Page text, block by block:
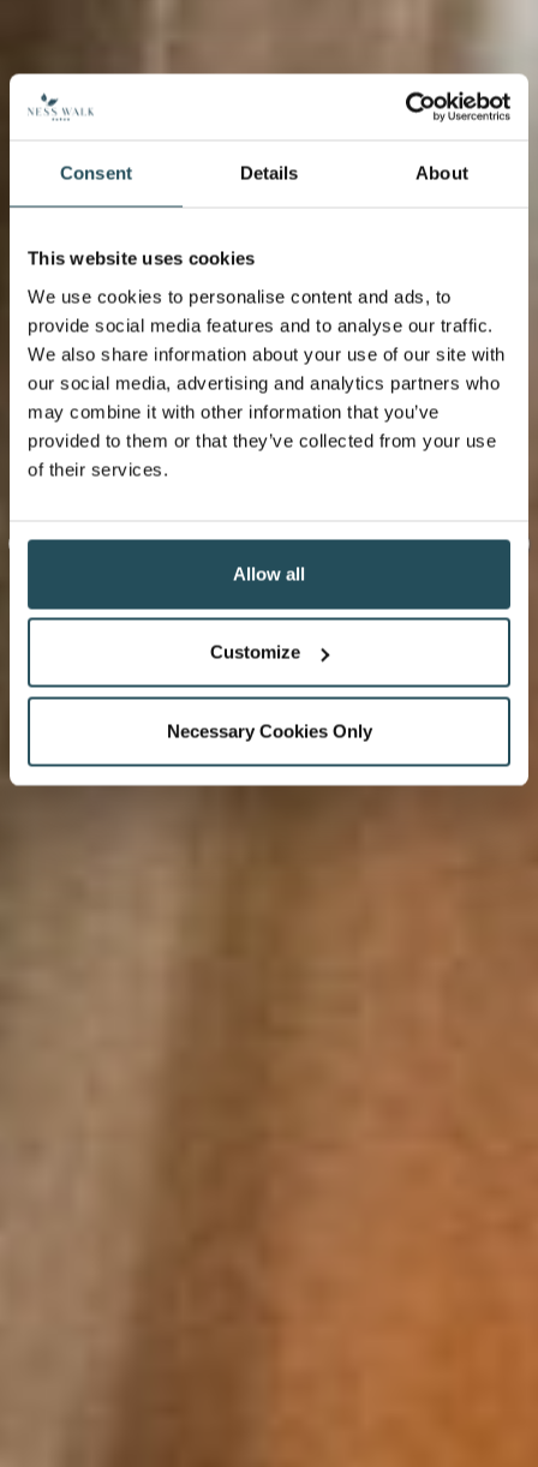
Consent Details About
This website uses cookies
We use cookies to personalise content and ads, to
provide social media features and to analyse our traffic.
We also share information about your use of our site with
our social media, advertising and analytics partners who
may combine it with other information that you’ve
provided to them or that they’ve collected from your use
of their services.
Allow all
Customize
Necessary Cookies Only